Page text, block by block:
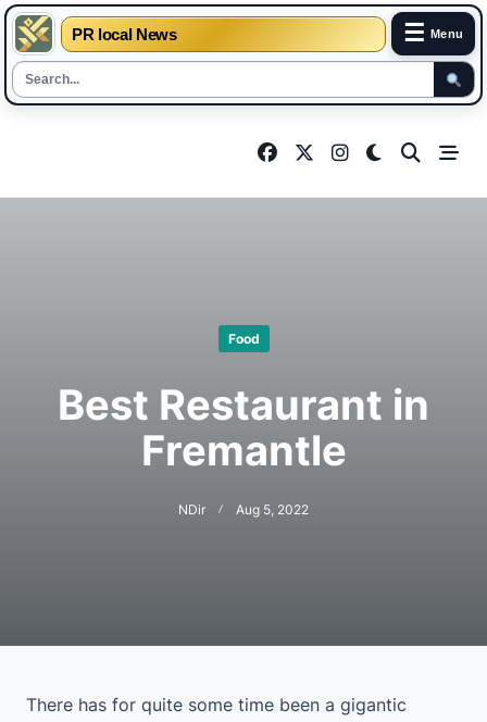
PR local News ☰ Menu
Food
Best Restaurant in
Fremantle
NDir Aug 5, 2022
There has for quite some time been a gigantic